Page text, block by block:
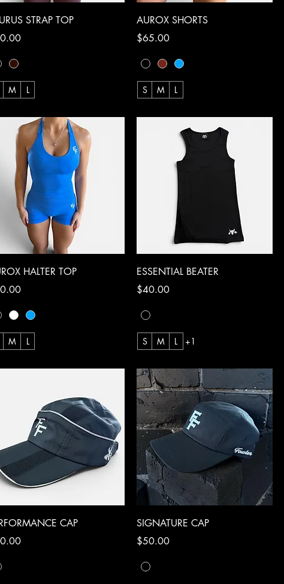
Quick View
STRAP TOP
M L
Quick View
AUROX SHORTS
Price
$65.00
S M L
Quick View
HALTER TOP
M L
Quick View
ESSENTIAL BEATER
Price
$40.00
S M L +1
Quick View
CAP
Quick View
SIGNATURE CAP
Price
$50.00